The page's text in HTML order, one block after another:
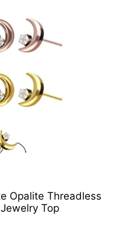
Opalite Threadless
Top